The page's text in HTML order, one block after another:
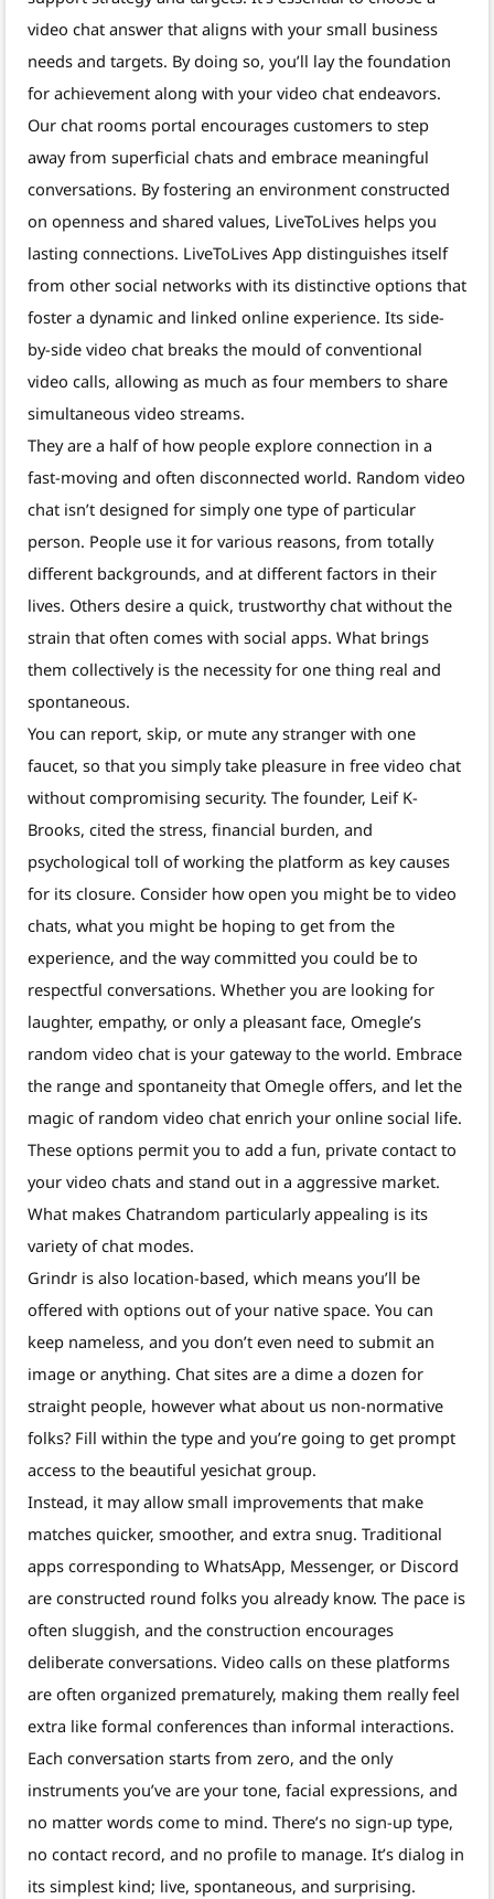
video chat answer that aligns with your small business
needs and targets. By doing so, you’ll lay the foundation
for achievement along with your video chat endeavors.
Our chat rooms portal encourages customers to step
away from superficial chats and embrace meaningful
conversations. By fostering an environment constructed
on openness and shared values, LiveToLives helps you
lasting connections. LiveToLives App distinguishes itself
from other social networks with its distinctive options that
foster a dynamic and linked online experience. Its side-
by-side video chat breaks the mould of conventional
video calls, allowing as much as four members to share
simultaneous video streams.
They are a half of how people explore connection in a
fast-moving and often disconnected world. Random video
chat isn’t designed for simply one type of particular
person. People use it for various reasons, from totally
different backgrounds, and at different factors in their
lives. Others desire a quick, trustworthy chat without the
strain that often comes with social apps. What brings
them collectively is the necessity for one thing real and
spontaneous.
You can report, skip, or mute any stranger with one
faucet, so that you simply take pleasure in free video chat
without compromising security. The founder, Leif K-
Brooks, cited the stress, financial burden, and
psychological toll of working the platform as key causes
for its closure. Consider how open you might be to video
chats, what you might be hoping to get from the
experience, and the way committed you could be to
respectful conversations. Whether you are looking for
laughter, empathy, or only a pleasant face, Omegle’s
random video chat is your gateway to the world. Embrace
the range and spontaneity that Omegle offers, and let the
magic of random video chat enrich your online social life.
These options permit you to add a fun, private contact to
your video chats and stand out in a aggressive market.
What makes Chatrandom particularly appealing is its
variety of chat modes.
Grindr is also location-based, which means you’ll be
offered with options out of your native space. You can
keep nameless, and you don’t even need to submit an
image or anything. Chat sites are a dime a dozen for
straight people, however what about us non-normative
folks? Fill within the type and you’re going to get prompt
access to the beautiful yesichat group.
Instead, it may allow small improvements that make
matches quicker, smoother, and extra snug. Traditional
apps corresponding to WhatsApp, Messenger, or Discord
are constructed round folks you already know. The pace is
often sluggish, and the construction encourages
deliberate conversations. Video calls on these platforms
are often organized prematurely, making them really feel
extra like formal conferences than informal interactions.
Each conversation starts from zero, and the only
instruments you’ve are your tone, facial expressions, and
no matter words come to mind. There’s no sign-up type,
no contact record, and no profile to manage. It’s dialog in
its simplest kind; live, spontaneous, and surprising.